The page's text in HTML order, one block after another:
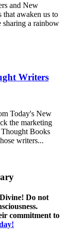
and New
awaken us to
a rainbow
Writers
Today's New
the marketing
Books
writers...
Do not
commitment to